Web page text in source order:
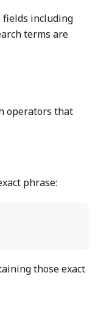
fields including
terms are
operators that
phrase:
those exact